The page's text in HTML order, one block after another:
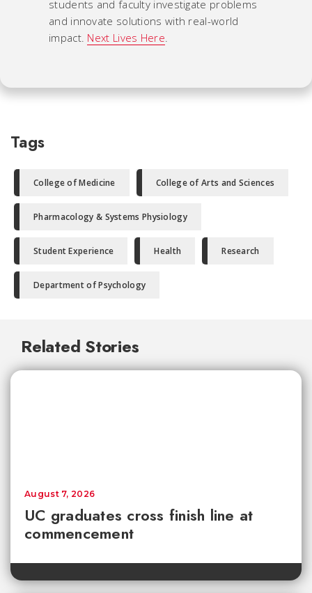
students and faculty investigate problems
and innovate solutions with real-world
impact. Next Lives Here
Tags
College of Medicine College of Arts and Sciences
Pharmacology & Systems Physiology
Student Experience Health Research
Department of Psychology
Related Stories
UC graduates cross finish line at
commencement
August 7, 2026